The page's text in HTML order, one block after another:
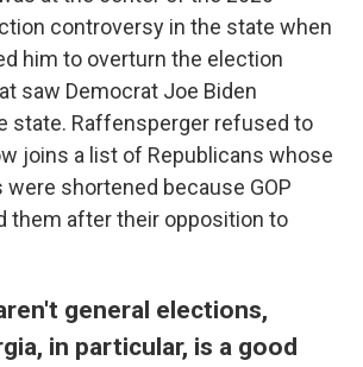
controversy in the state when
him to overturn the election
saw Democrat Joe Biden
state. Raffensperger refused to
joins a list of Republicans whose
shortened because GOP
them after their opposition to
general elections,
in particular, is a good